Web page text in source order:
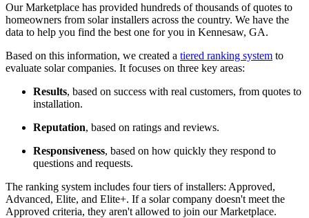
Our Marketplace has provided hundreds of thousands of quotes to
homeowners from solar installers across the country. We have the
data to help you find the best one for you in Kennesaw, GA.
Based on this information, we created a tiered ranking system to
evaluate solar companies. It focuses on three key areas:
Results, based on success with real customers, from quotes to
installation.
Reputation, based on ratings and reviews.
Responsiveness, based on how quickly they respond to
questions and requests.
The ranking system includes four tiers of installers: Approved,
Advanced, Elite, and Elite+. If a solar company doesn't meet the
Approved criteria, they aren't allowed to join our Marketplace.